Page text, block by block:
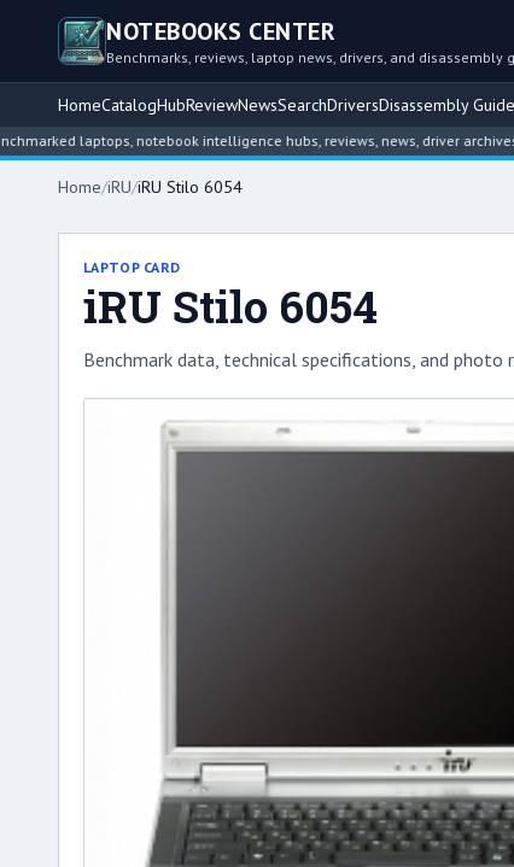
NOTEBOOKS CENTER
Benchmarks, reviews, laptop news, drivers, and disassembly
HomeCatalogHubReviewNewsSearchDriversDisassembly
laptops, notebook intelligence hubs, reviews, news, driver archives, and
Home/iRU/iRU Stilo 6054
LAPTOP CARD
iRU Stilo 6054
Benchmark data, technical specifications, and